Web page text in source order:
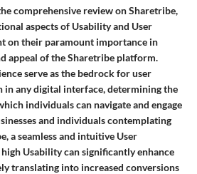
comprehensive review on Sharetribe,
aspects of Usability and User
on their paramount importance in
appeal of the Sharetribe platform.
serve as the bedrock for user
in any digital interface, determining the
individuals can navigate and engage
and individuals contemplating
a seamless and intuitive User
Usability can significantly enhance
translating into increased conversions